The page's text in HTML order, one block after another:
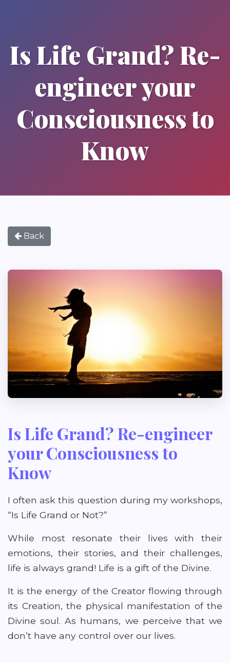
Is Life Grand? Re-
engineer your
Consciousness to
Know
Back
Is Life Grand? Re-engineer
your Consciousness to
Know
I often ask this question during my workshops,
“Is Life Grand or Not?”
While most resonate their lives with their
emotions, their stories, and their challenges,
life is always grand! Life is a gift of the Divine.
It is the energy of the Creator flowing through
its Creation, the physical manifestation of the
Divine soul. As humans, we perceive that we
don’t have any control over our lives.